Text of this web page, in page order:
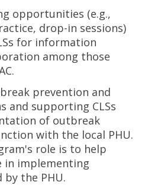
opportunities (e.g.,
drop-in sessions)
for information
among those
prevention and
and supporting CLSs
of outbreak
with the local PHU.
role is to help
in implementing
the PHU.